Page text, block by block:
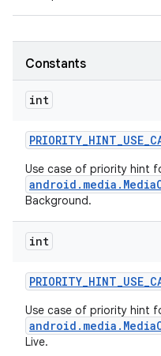
Constants
int
PRIORITY_HINT_USE_
Use case of priority hint
Background.
int
PRIORITY_HINT_USE_
Use case of priority hint
Live.